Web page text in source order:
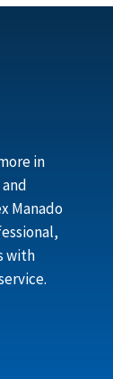
in
Manado
with